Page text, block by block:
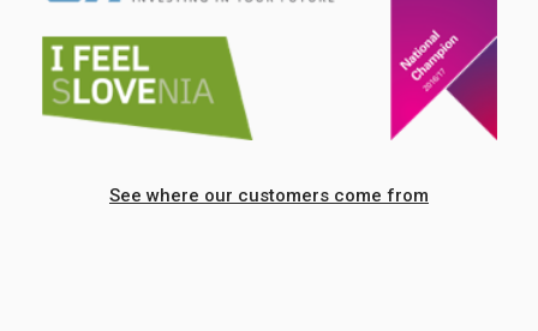
See where our customers come from